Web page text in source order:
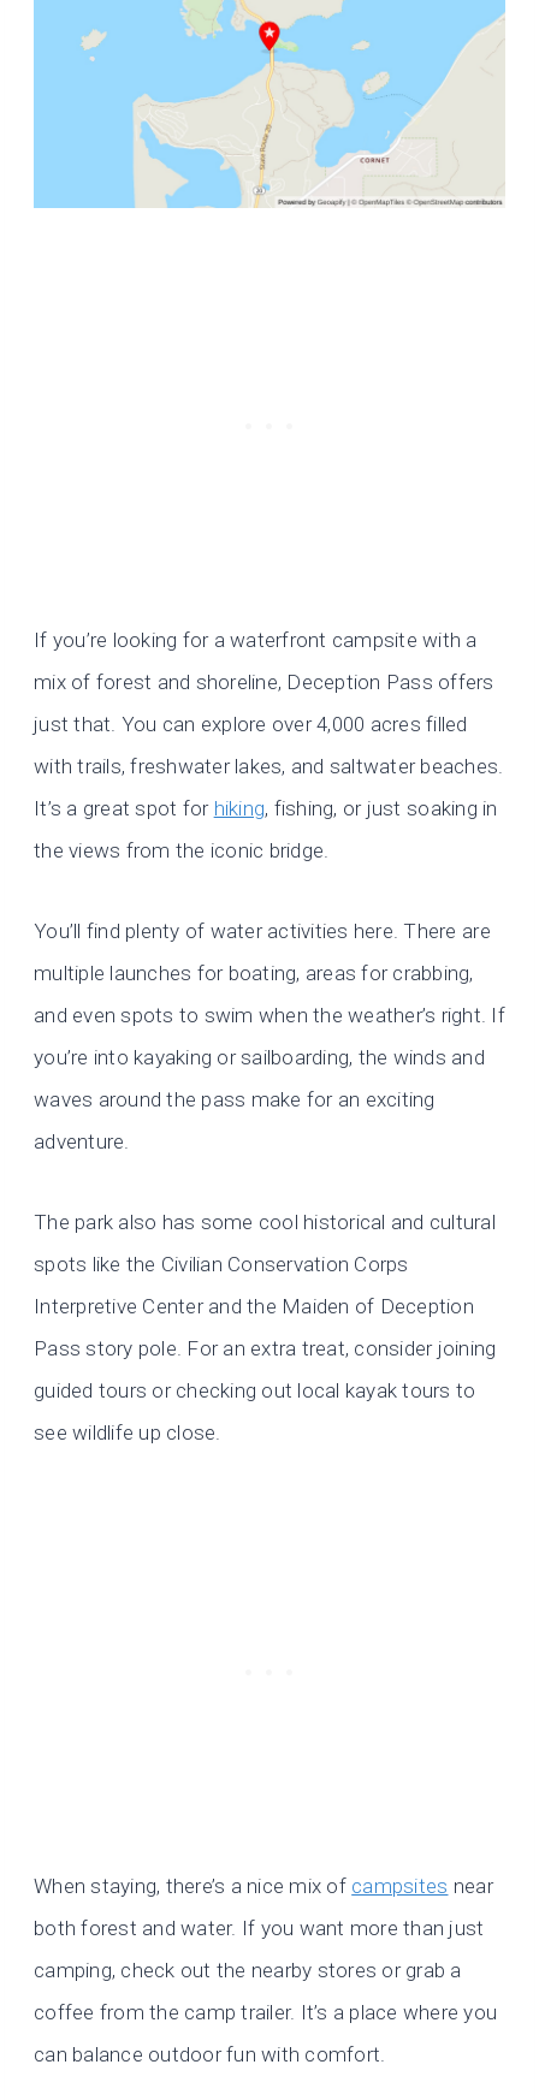
If you’re looking for a waterfront campsite with a
mix of forest and shoreline, Deception Pass offers
just that. You can explore over 4,000 acres filled
with trails, freshwater lakes, and saltwater beaches.
It’s a great spot for hiking, fishing, or just soaking in
the views from the iconic bridge.
You’ll find plenty of water activities here. There are
multiple launches for boating, areas for crabbing,
and even spots to swim when the weather’s right. If
you’re into kayaking or sailboarding, the winds and
waves around the pass make for an exciting
adventure.
The park also has some cool historical and cultural
spots like the Civilian Conservation Corps
Interpretive Center and the Maiden of Deception
Pass story pole. For an extra treat, consider joining
guided tours or checking out local kayak tours to
see wildlife up close.
When staying, there’s a nice mix of campsites near
both forest and water. If you want more than just
camping, check out the nearby stores or grab a
coffee from the camp trailer. It’s a place where you
can balance outdoor fun with comfort.